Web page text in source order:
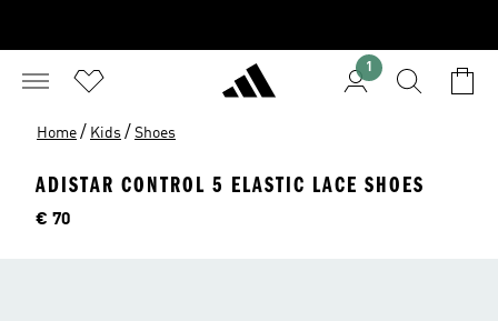
1
Home / Kids / Shoes
ADISTAR CONTROL 5 ELASTIC LACE SHOES
Price
€ 70